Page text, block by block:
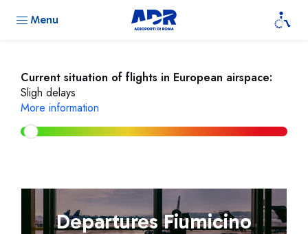
Menu
Current situation of flights in European airspace:
Sligh delays
More information
Departures Fiumicino